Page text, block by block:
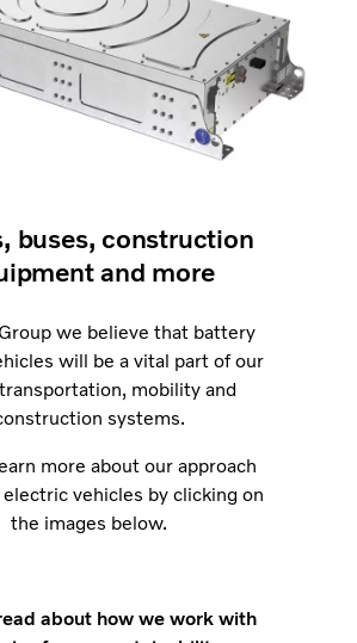
buses, construction
and more
we believe that battery
will be a vital part of our
mobility and
systems.
more about our approach
vehicles by clicking on
the images below.
about how we work with